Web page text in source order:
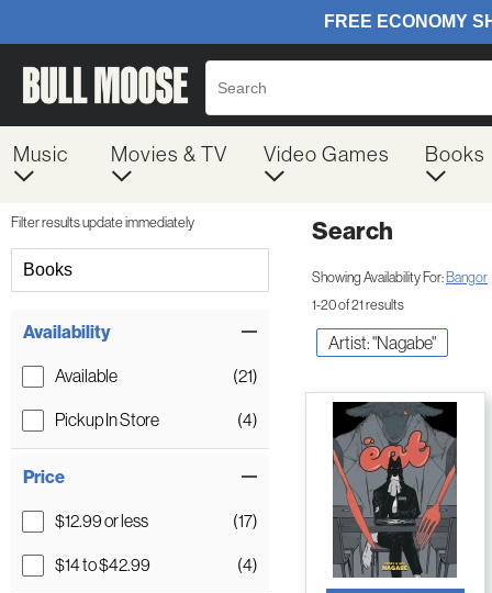
Music Movies & TV Video Games Books
Filter results update immediately
Books
Availability
Available (21)
Pickup In Store (4)
Price
$12.99 or less (17)
$14 to $42.99 (4)
Search
Showing Availability For: Bangor
1-20 of 21 results
Artist: "Nagabe"